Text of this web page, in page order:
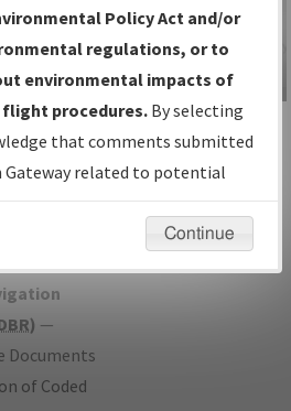
Current IFPs
Amendments
Date and
coordinated
) —
Documents
of Coded
IFP Information
Gateway
Instructional Video
Policy Act and/or
regulations, or to
environmental impacts of
procedures. By selecting
that comments submitted
related to potential
not be considered.
Continue